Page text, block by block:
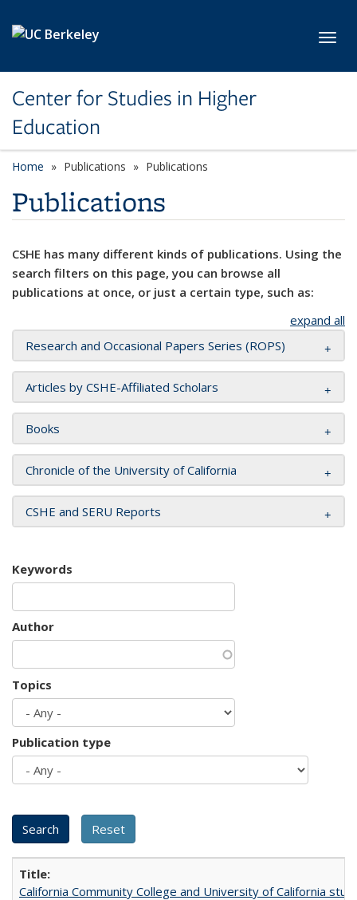
Center for Studies in Higher
Education
Home Publications Publications
Publications
CSHE has many different kinds of publications. Using the
search filters on this page, you can browse all
publications at once, or just a certain type, such as:
expand all
Research and Occasional Papers Series (ROPS)
Articles by CSHE-Affiliated Scholars
Books
Chronicle of the University of California
CSHE and SERU Reports
Keywords
Author
Topics
Publication type
California Community College and University of California